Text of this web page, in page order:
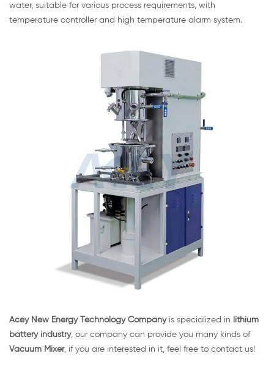
water, suitable for various process requirements, with
temperature controller and high temperature alarm system.
Acey New Energy Technology Companyis specialized in
lithium
battery industry, our company can provide you many kinds of
Vacuum Mixer, if you are interested in it, feel free to contact us!